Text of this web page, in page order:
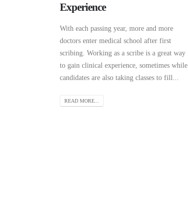
Experience
With each passing year, more and more
doctors enter medical school after first
scribing. Working as a scribe is a great way
to gain clinical experience, sometimes while
candidates are also taking classes to fill...
READ MORE...